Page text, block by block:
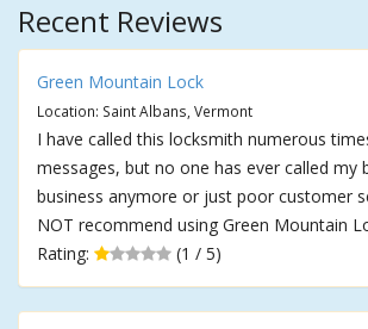
Recent Reviews
Green Mountain Lock
Location: Saint Albans, Vermont
I have called this locksmith numerous
messages, but no one has ever called my
business anymore or just poor customer
NOT recommend using Green Mountain
Rating:
(1 / 5)